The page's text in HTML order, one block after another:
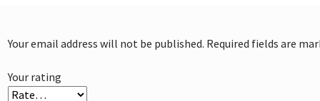
Your email address will not be published. Required fields are
Your rating